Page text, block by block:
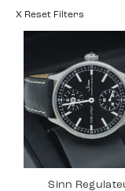
X Reset Filters
Sinn